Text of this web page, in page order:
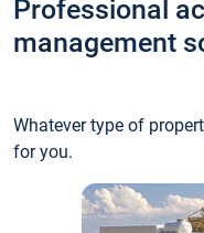
Professional
management
Whatever type of
for you.